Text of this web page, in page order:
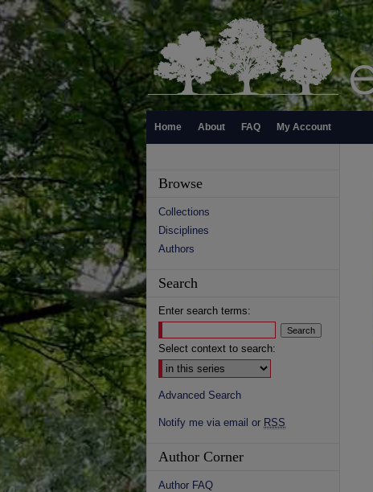
Home About FAQ My Account
Browse
Collections
Disciplines
Authors
Search
Enter search terms:
Select context to search:
Advanced Search
Notify me via email or RSS
Author Corner
Author FAQ